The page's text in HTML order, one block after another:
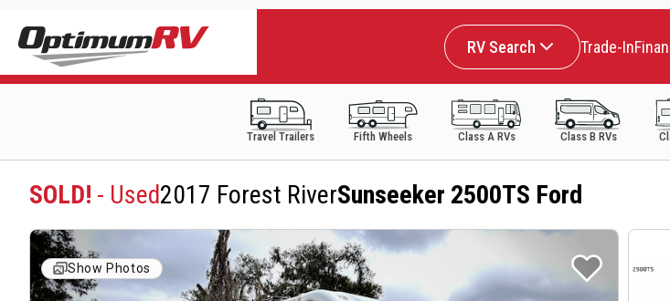
RV Search Trade-In
Travel Trailers Fifth Wheels Class A RVs Class B RVs
SOLD! - Used2017 Forest RiverSunseeker 2500TS Ford
Show Photos